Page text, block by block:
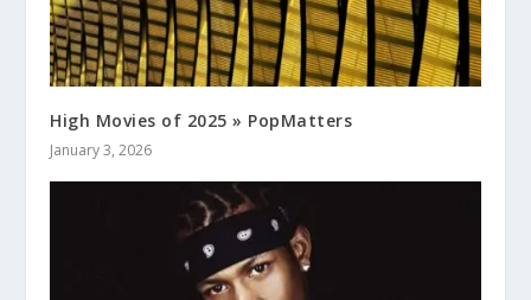
High Movies of 2025 » PopMatters
January 3, 2026